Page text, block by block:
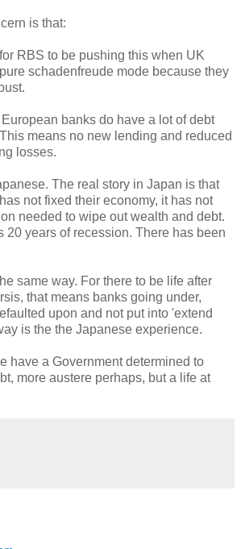
is that:
RBS to be pushing this when UK
schadenfreude mode because they
banks do have a lot of debt
means no new lending and reduced
losses.
The real story in Japan is that
not fixed their economy, it has not
needed to wipe out wealth and debt.
20 years of recession. There has been
same way. For there to be life after
that means banks going under,
upon and not put into 'extend
is the the Japanese experience.
have a Government determined to
more austere perhaps, but a life at